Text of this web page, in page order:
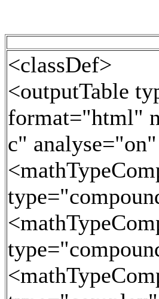
<classDef>
<outputTable
format="html"
c"